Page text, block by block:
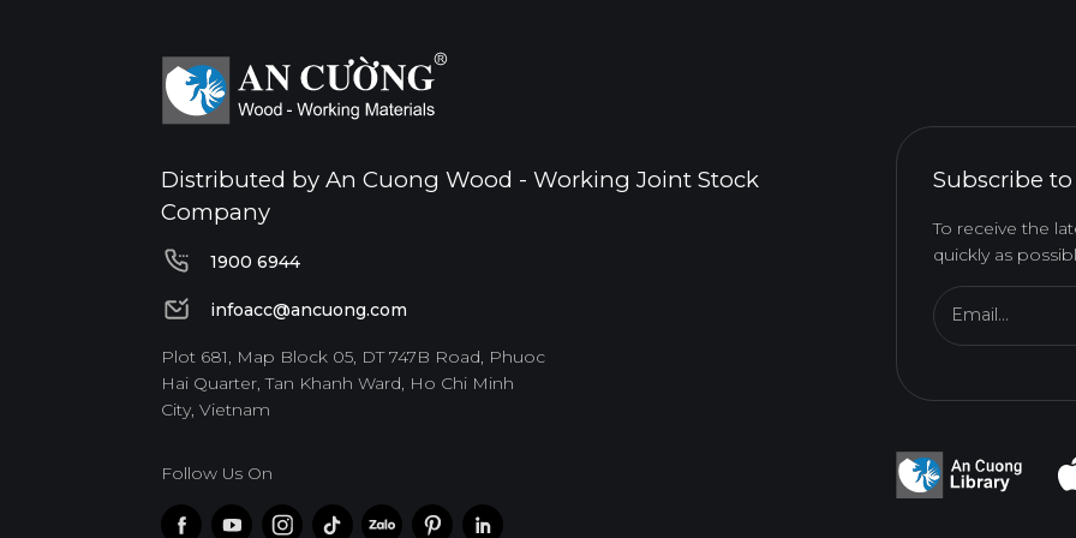
Distributed by An Cuong Wood - Working Joint Stock
Company
1900 6944
1900 6944
infoacc@ancuong.com
infoacc@ancuong.com
Plot 681, Map Block 05, DT 747B Road, Phuoc
Hai Quarter, Tan Khanh Ward, Ho Chi Minh
City, Vietnam
Follow Us On
Subscribe
To receive the
quickly as
Email...